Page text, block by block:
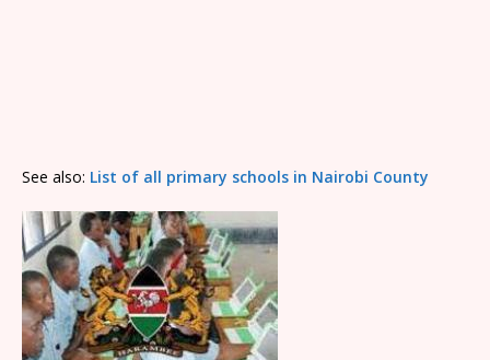
See also: List of all primary schools in Nairobi County